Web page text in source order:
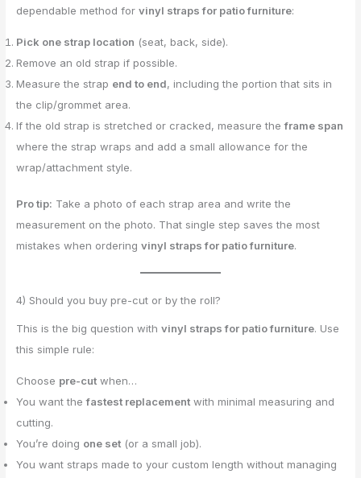
dependable method forvinyl straps for patio furniture:
Pick one strap location (seat, back, side).
Remove an old strap if possible.
Measure the strap end to end, including the portion that sits in
the clip/grommet area.
If the old strap is stretched or cracked, measure theframe span
where the strap wraps and add a small allowance for the
wrap/attachment style.
Pro tip: Take a photo of each strap area and write the
measurement on the photo. That single step saves the most
mistakes when orderingvinyl straps for patio furniture.
4) Should you buy pre-cut or by the roll?
This is the big question withvinyl straps for patio furniture. Use
this simple rule:
Choose pre-cut when…
You want thefastest replacement with minimal measuring and
cutting.
You’re doing one set (or a small job).
You want straps made to your custom length without managing